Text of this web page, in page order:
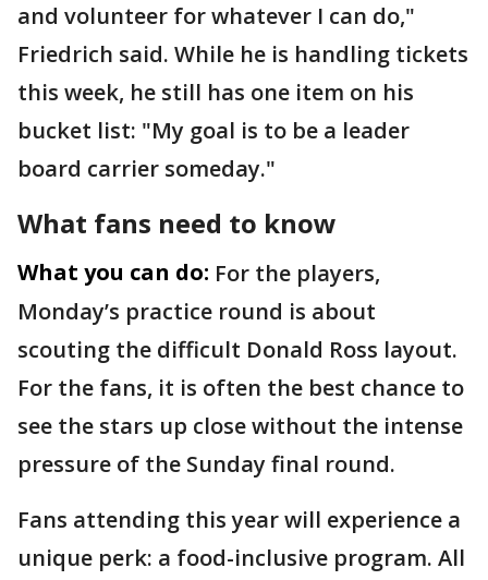
and volunteer for whatever I can do,"
Friedrich said. While he is handling tickets
this week, he still has one item on his
bucket list: "My goal is to be a leader
board carrier someday."
What fans need to know
What you can do: For the players,
Monday’s practice round is about
scouting the difficult Donald Ross layout.
For the fans, it is often the best chance to
see the stars up close without the intense
pressure of the Sunday final round.
Fans attending this year will experience a
unique perk: a food-inclusive program. All